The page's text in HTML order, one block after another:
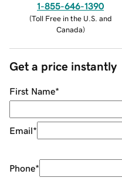
1-855-646-1390
(Toll Free in the U.S. and
Canada)
Get a price instantly
First Name*
Email*
Phone*